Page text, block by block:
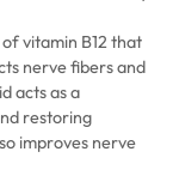
vitamin B12 that
nerve fibers and
acts as a
restoring
improves nerve